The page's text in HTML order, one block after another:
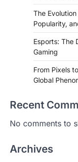
The
Popularity,
Esports: The
Gaming
From Pixels
Global
Recent
No comments to
Archives